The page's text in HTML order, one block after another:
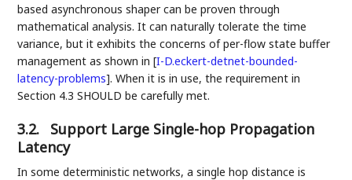
based asynchronous shaper can be proven through
mathematical analysis. It can naturally tolerate the time
variance, but it exhibits the concerns of per-flow state buffer
management as shown in[I-D.eckert-detnet-bounded-
latency-problems]. When it is in use, the requirement in
Section 4.3 SHOULD be carefully met.
3.2.
Support Large Single-hop Propagation
Latency
In some deterministic networks, a single hop distance is